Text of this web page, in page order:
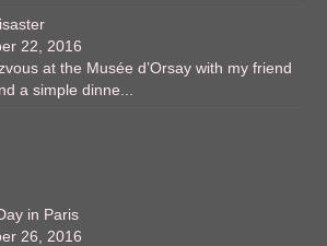
22, 2016
at the Musée d’Orsay with my friend
a simple dinne...
in Paris
26, 2016